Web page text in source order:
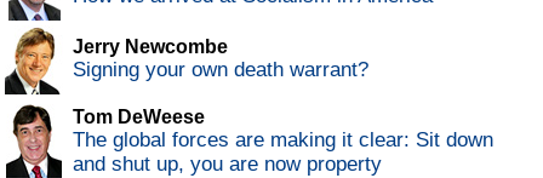
Jerry Newcombe
Signing your own death warrant?
Tom DeWeese
The global forces are making it clear: Sit down
and shut up, you are now property